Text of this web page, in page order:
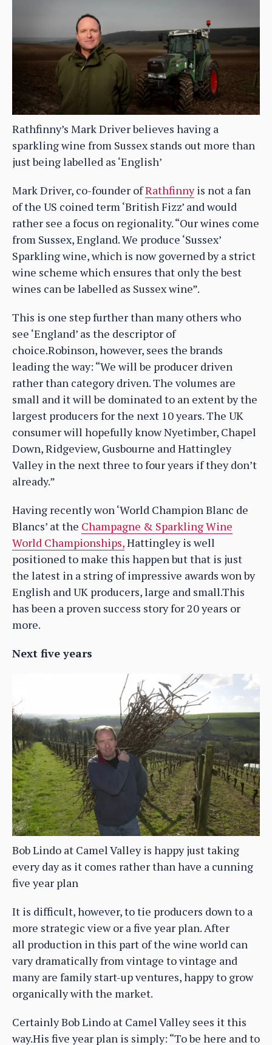
Rathfinny’s Mark Driver believes having a
sparkling wine from Sussex stands out more than
just being labelled as ‘English’
Mark Driver, co-founder ofRathfinnyis not a fan
of the US coined term ‘British Fizz’ and would
rather see a focus on regionality. “Our wines come
from Sussex, England. We produce ‘Sussex’
Sparkling wine, which is now governed by a strict
wine scheme which ensures that only the best
wines can be labelled as Sussex wine”.
This is one step further than many others who
see ‘England’ as the descriptor of
choice.Robinson, however, sees the brands
leading the way: “We will be producer driven
rather than category driven. The volumes are
small and it will be dominated to an extent by the
largest producers for the next 10 years. The UK
consumer will hopefully know Nyetimber, Chapel
Down, Ridgeview, Gusbourne and Hattingley
Valley in the next three to four years if they don’t
already.”
Having recently won ‘World Champion Blanc de
Blancs’ at the Champagne & Sparkling Wine
World Championships,Hattingley is well
positioned to make this happen but that is just
the latest in a string of impressive awards won by
English and UK producers, large and small.This
has been a proven success story for 20 years or
more.
Next five years
Bob Lindo at Camel Valley is happy just taking
every day as it comes rather than have a cunning
five year plan
It is difficult, however, to tie producers down to a
more strategic view or a five year plan. After
all production in this part of the wine world can
vary dramatically from vintage to vintage and
many are family start-up ventures, happy to grow
organically with the market.
Certainly Bob Lindo at Camel Valley sees it this
way.His five year plan is simply: “To be here and to